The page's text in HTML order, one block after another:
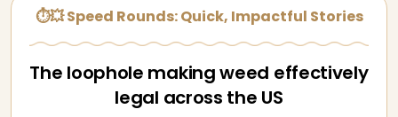
⏱💥 Speed Rounds: Quick, Impactful Stories
The loophole making weed effectively
legal across the US